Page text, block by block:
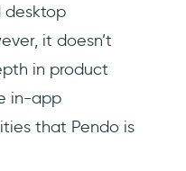
desktop
it doesn’t
in product
in-app
that Pendo is